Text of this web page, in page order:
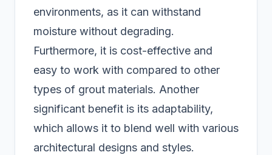
environments, as it can withstand
moisture without degrading.
Furthermore, it is cost-effective and
easy to work with compared to other
types of grout materials. Another
significant benefit is its adaptability,
which allows it to blend well with various
architectural designs and styles.